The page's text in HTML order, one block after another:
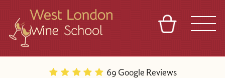
69 Google Reviews